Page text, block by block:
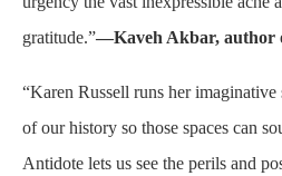
gratitude.”—Kaveh Akbar, author
“Karen Russell runs her imaginative
of our history so those spaces can
Antidote lets us see the perils and